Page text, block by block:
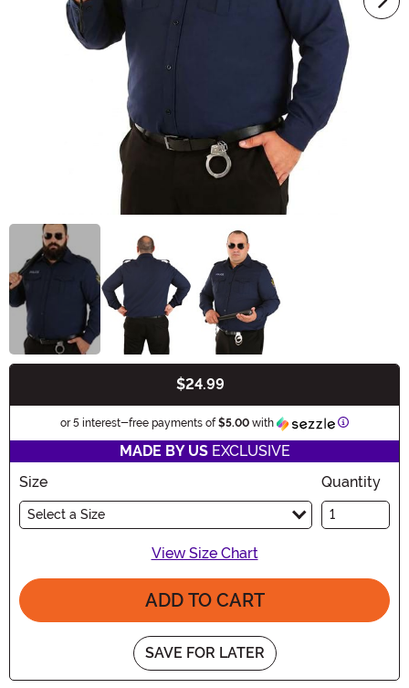
$24.99
or 5 interest-free payments of$5.00 with Information
MADE BY USEXCLUSIVE
Size
Select a Size
Quantity
View Size Chart
ADD TO CART
SAVE FOR LATER